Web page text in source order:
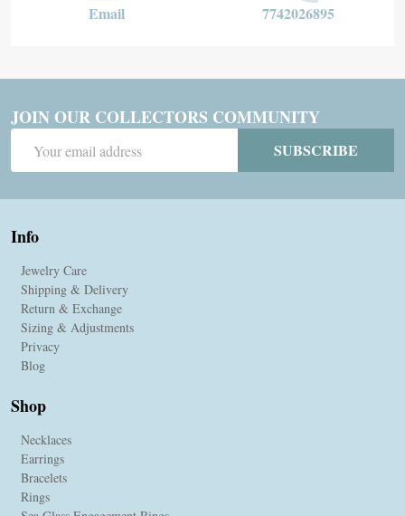
Email 7742026895
JOIN OUR COLLECTORS COMMUNITY
Address
SUBSCRIBE
Info
Jewelry Care
Shipping & Delivery
Return & Exchange
Sizing & Adjustments
Privacy
Blog
Shop
Necklaces
Earrings
Bracelets
Rings